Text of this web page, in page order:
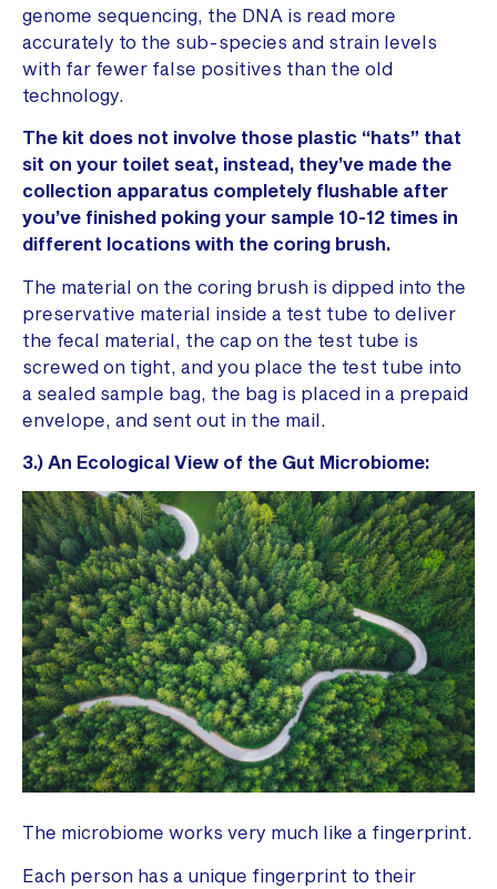
genome sequencing, the DNA is read more
accurately to the sub-species and strain levels
with far fewer false positives than the old
technology.
The kit does not involve those plastic “hats” that
sit on your toilet seat, instead, they’ve made the
collection apparatus completely flushable after
you’ve finished poking your sample 10-12 times in
different locations with the coring brush.
The material on the coring brush is dipped into the
preservative material inside a test tube to deliver
the fecal material, the cap on the test tube is
screwed on tight, and you place the test tube into
a sealed sample bag, the bag is placed in a prepaid
envelope, and sent out in the mail.
3.) An Ecological View of the Gut Microbiome:
The microbiome works very much like a fingerprint.
Each person has a unique fingerprint to their